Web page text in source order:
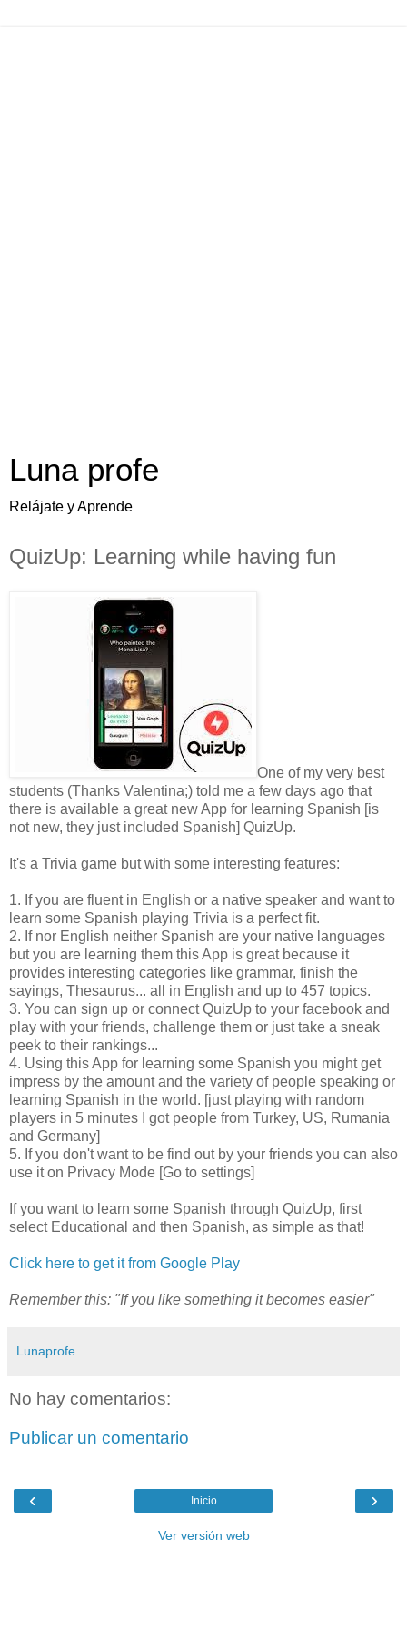
Luna profe
Relájate y Aprende
QuizUp: Learning while having fun
One of my very best
students (Thanks Valentina;) told me a few days ago that
there is available a great new App for learning Spanish [is
not new, they just included Spanish] QuizUp.
It's a Trivia game but with some interesting features:
1. If you are fluent in English or a native speaker and want to
learn some Spanish playing Trivia is a perfect fit.
2. If nor English neither Spanish are your native languages
but you are learning them this App is great because it
provides interesting categories like grammar, finish the
sayings, Thesaurus... all in English and up to 457 topics.
3. You can sign up or connect QuizUp to your facebook and
play with your friends, challenge them or just take a sneak
peek to their rankings...
4. Using this App for learning some Spanish you might get
impress by the amount and the variety of people speaking or
learning Spanish in the world. [just playing with random
players in 5 minutes I got people from Turkey, US, Rumania
and Germany]
5. If you don't want to be find out by your friends you can also
use it on Privacy Mode [Go to settings]
If you want to learn some Spanish through QuizUp, first
select Educational and then Spanish, as simple as that!
Click here to get it from Google Play
Remember this: "If you like something it becomes easier"
Lunaprofe
No hay comentarios:
Publicar un comentario
‹ ›
Inicio
Ver versión web